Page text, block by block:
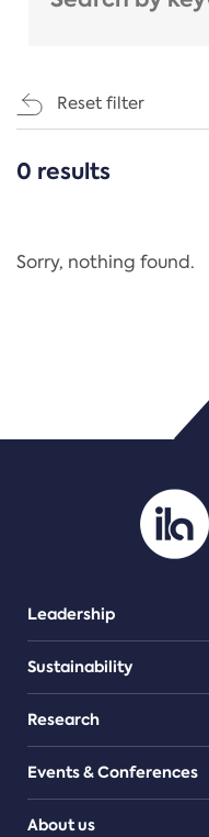
Reset filter
CATEGORIES
Regulation
PDF/document
0 results
Sorry, nothing found.
Leadership
Sustainability
Research
Events & Conferences
About us